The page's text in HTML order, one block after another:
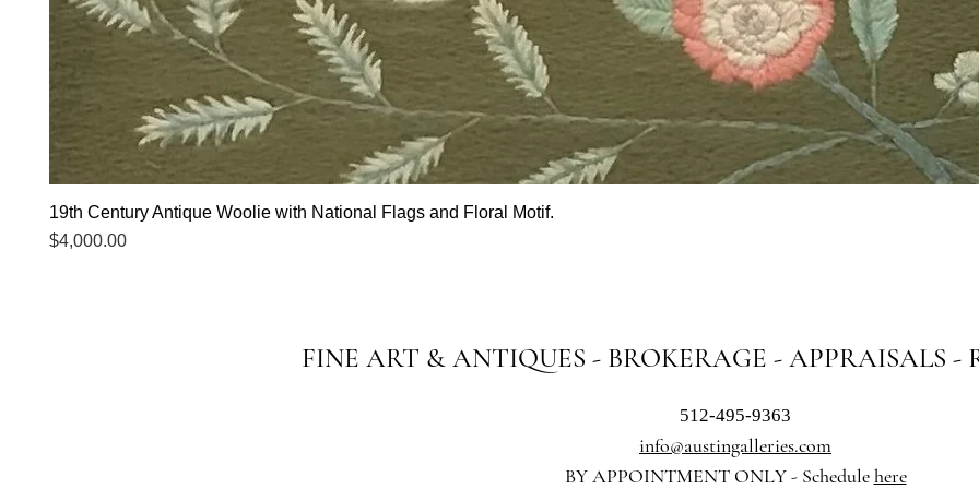
19th Century Antique Woolie with National Flags and Floral Motif.
Price
$4,000.00
FINE ART & ANTIQUES - BROKERAGE - APPRAISALS -
512-495-9363
info@austingalleries.com
BY APPOINTMENT ONLY - Schedulehere